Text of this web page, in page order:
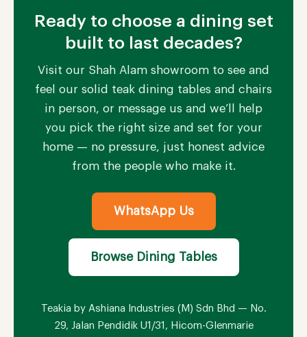
Ready to choose a dining set
built to last decades?
Visit our Shah Alam showroom to see and
feel our solid teak dining tables and chairs
in person, or message us and we’ll help
you pick the right size and set for your
home — no pressure, just honest advice
from the people who make it.
WhatsApp Us
Browse Dining Tables
Teakia by Ashiana Industries (M) Sdn Bhd — No.
29, Jalan Pendidik U1/31, Hicom-Glenmarie